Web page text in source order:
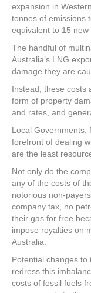
expansion in
tonnes of emissions
equivalent to 15 new
The handful of
Australia’s LNG
damage they are
Instead, these costs
form of property
and rates, and
Local Governments,
forefront of dealing
are the least
Not only do the
any of the costs of
notorious non-
company tax, no
their gas for free
impose royalties on
Australia.
Potential changes
redress this
costs of fossil fuels